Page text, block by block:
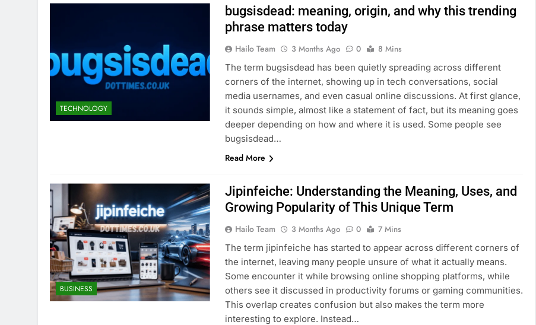
TECHNOLOGY
bugsisdead: meaning, origin, and why this trending
phrase matters today
Hailo Team 3 Months Ago 0
8 Mins
The term bugsisdead has been quietly spreading across different
corners of the internet, showing up in tech conversations, social
media usernames, and even casual online discussions. At first glance,
it sounds simple, almost like a statement of fact, but its meaning goes
deeper depending on how and where it is used. Some people see
bugsisdead…
Read More
BUSINESS
Jipinfeiche: Understanding the Meaning, Uses, and
Growing Popularity of This Unique Term
Hailo Team 3 Months Ago 0
7 Mins
The term jipinfeiche has started to appear across different corners of
the internet, leaving many people unsure of what it actually means.
Some encounter it while browsing online shopping platforms, while
others see it discussed in productivity forums or gaming communities.
This overlap creates confusion but also makes the term more
interesting to explore. Instead…